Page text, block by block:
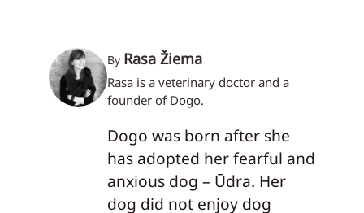
By Rasa Žiema
Rasa is a veterinary doctor and a
founder of Dogo.
Dogo was born after she
has adopted her fearful and
anxious dog – Ūdra. Her
dog did not enjoy dog